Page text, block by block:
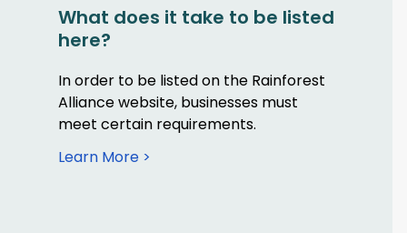
What does it take to be listed
here?
In order to be listed on the Rainforest
Alliance website, businesses must
meet certain requirements.
Learn More >